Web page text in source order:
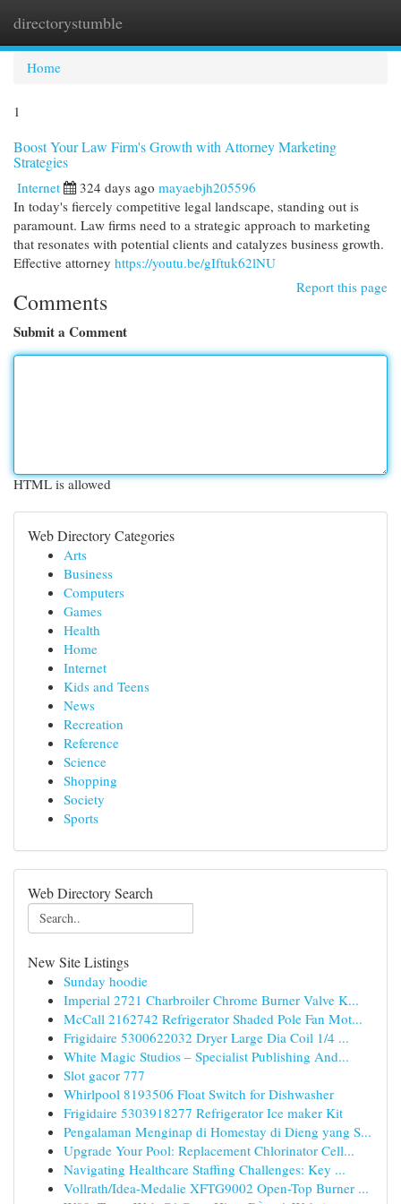
directorystumble
Home
1
Boost Your Law Firm's Growth with Attorney Marketing
Strategies
Internet 324 days ago mayaebjh205596
In today's fiercely competitive legal landscape, standing out is
paramount. Law firms need to a strategic approach to marketing
that resonates with potential clients and catalyzes business growth.
Effective attorney https://youtu.be/gIftuk62lNU
Report this page
Comments
Submit a Comment
HTML is allowed
Web Directory Categories
Arts
Business
Computers
Games
Health
Home
Internet
Kids and Teens
News
Recreation
Reference
Science
Shopping
Society
Sports
Web Directory Search
New Site Listings
Sunday hoodie
Imperial 2721 Charbroiler Chrome Burner Valve K...
McCall 2162742 Refrigerator Shaded Pole Fan Mot...
Frigidaire 5300622032 Dryer Large Dia Coil 1/4 ...
White Magic Studios – Specialist Publishing And...
Slot gacor 777
Whirlpool 8193506 Float Switch for Dishwasher
Frigidaire 5303918277 Refrigerator Ice maker Kit
Pengalaman Menginap di Homestay di Dieng yang S...
Upgrade Your Pool: Replacement Chlorinator Cell...
Navigating Healthcare Staffing Challenges: Key ...
Vollrath/Idea-Medalie XFTG9002 Open-Top Burner ...